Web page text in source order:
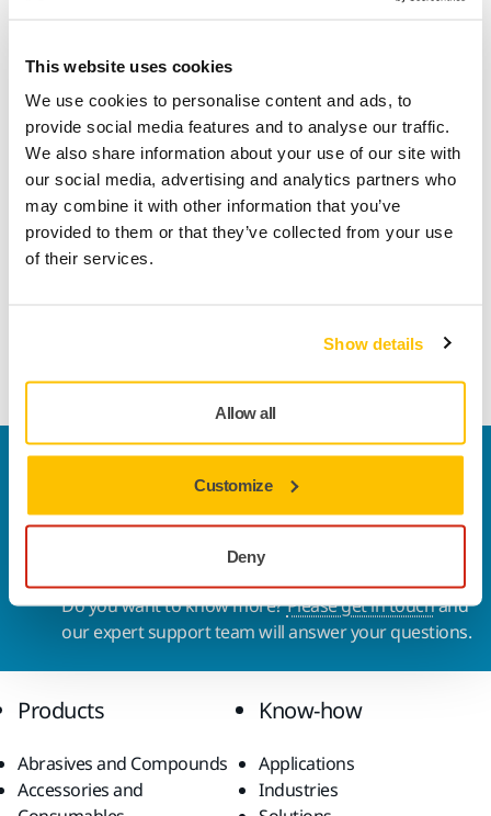
This website uses cookies
We use cookies to personalise content and ads, to
provide social media features and to analyse our traffic.
We also share information about your use of our site with
our social media, advertising and analytics partners who
may combine it with other information that you’ve
provided to them or that they’ve collected from your use
of their services.
Show details
Allow all
Customize
Deny
Mirlon Total is one of our indisputable all-round products. A
relation of the fibre-based Mirlon abrasive, Mirlon Total cuts
even better producing a rapid sanding result that delivers a
dense scratch pattern and a perfectly even, high-quality
surface ready for painting. Mirlon Total is strong and long-
lasting, as both sides of the abrasive can be used for
sanding, and it is flexible and easy to use, making it perfect
Interface, not only improves the grip, but also enables dust
To find out more about Mirka products and
solutions available in your own region, please visit
local mirka.com website
Do you want to know more?Please get in touchand
our expert support team will answer your questions.
Products
Abrasives and Compounds
Accessories and
Know-how
Applications
Industries